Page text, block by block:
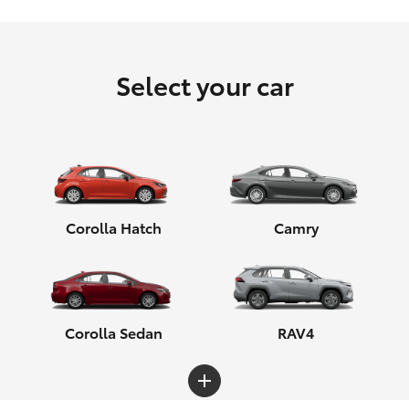
Enquiries
Select your car
Corolla Hatch Camry
Corolla Sedan RAV4